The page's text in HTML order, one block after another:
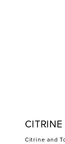
Citrine and